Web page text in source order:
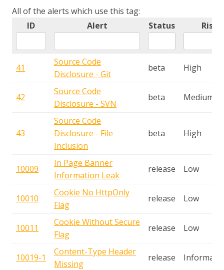
All of the alerts which use this tag:
ID
Alert Status Risk
41
Source Code
Disclosure - Git
beta High
42
Source Code
Disclosure - SVN
beta Medium
43
Source Code
Disclosure - File
Inclusion
beta High
10009
In Page Banner
Information Leak
release Low
10010
Cookie No HttpOnly
Flag
release Low
10011
Cookie Without Secure
Flag
release Low
10019-1
Content-Type Header
Missing
release